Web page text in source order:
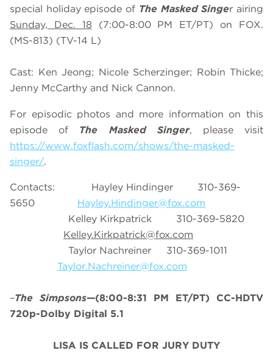
special holiday episode of The Masked Singer airing
Sunday, Dec. 18(7:00-8:00 PM ET/PT) on FOX.
(MS-813) (TV-14 L)
Cast: Ken Jeong; Nicole Scherzinger; Robin Thicke;
Jenny McCarthy and Nick Cannon.
For episodic photos and more information on this
episode of The Masked Singer, please visit
https://www.foxflash.com/shows/the-masked-
singer/.
Contacts: Hayley Hindinger 310-369-
5650 Hayley.Hindinger@fox.com
Kelley Kirkpatrick 310-369-5820
Kelley.Kirkpatrick@fox.com
Taylor Nachreiner 310-369-1011
Taylor.Nachreiner@fox.com
–The Simpsons—(8:00-8:31 PM ET/PT) CC-HDTV
720p-Dolby Digital 5.1
LISA IS CALLED FOR JURY DUTY